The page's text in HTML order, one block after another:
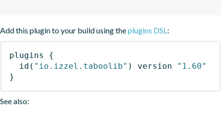
Add this plugin to your build using theplugins DSL:
plugins
{
id ( "io.izzel.taboolib" ) version
"1.60"
}
See also: